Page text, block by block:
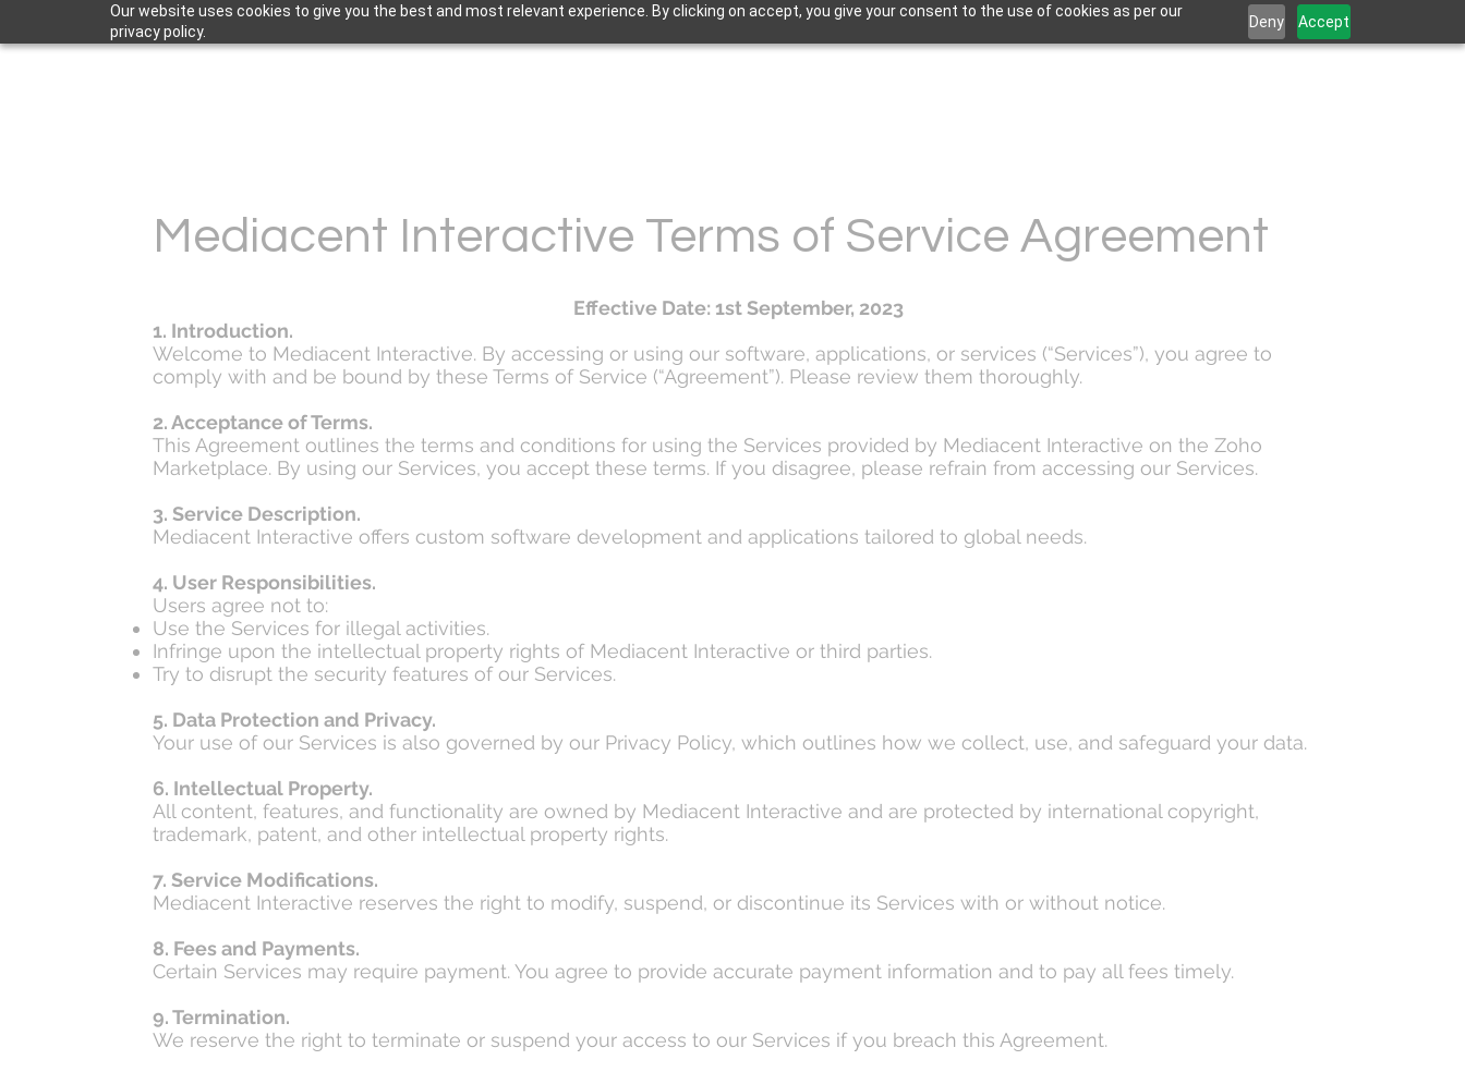
Our website uses cookies to give you the best and most relevant experience. By clicking on accept, you give your consent to the use of cookies as per our
privacy policy.
Deny Accept
Mediacent Interactive Terms of Service Agreement
Effective Date: 1st September, 2023
1. Introduction.
Welcome to Mediacent Interactive. By accessing or using our software, applications, or services (“Services”), you agree to
comply with and be bound by these Terms of Service (“Agreement”). Please review them thoroughly.
2. Acceptance of Terms.
This Agreement outlines the terms and conditions for using the Services provided by Mediacent Interactive on the Zoho
Marketplace. By using our Services, you accept these terms. If you disagree, please refrain from accessing our Services.
3. Service Description.
Mediacent Interactive offers custom software development and applications tailored to global needs.
4. User Responsibilities.
Users agree not to:
Use the Services for illegal activities.
Infringe upon the intellectual property rights of Mediacent Interactive or third parties.
Try to disrupt the security features of our Services.
5. Data Protection and Privacy.
Your use of our Services is also governed by our Privacy Policy, which outlines how we collect, use, and safeguard your data.
6. Intellectual Property.
All content, features, and functionality are owned by Mediacent Interactive and are protected by international copyright,
trademark, patent, and other intellectual property rights.
7. Service Modifications.
Mediacent Interactive reserves the right to modify, suspend, or discontinue its Services with or without notice.
8. Fees and Payments.
Certain Services may require payment. You agree to provide accurate payment information and to pay all fees timely.
9. Termination.
We reserve the right to terminate or suspend your access to our Services if you breach this Agreement.